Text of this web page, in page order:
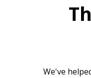
We've